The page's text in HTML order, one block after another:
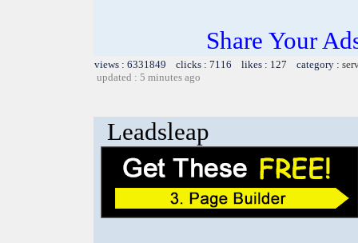
Share Your
views : 6331849 clicks : 7116 likes : 127 category :
updated : 5 minutes ago
Leadsleap